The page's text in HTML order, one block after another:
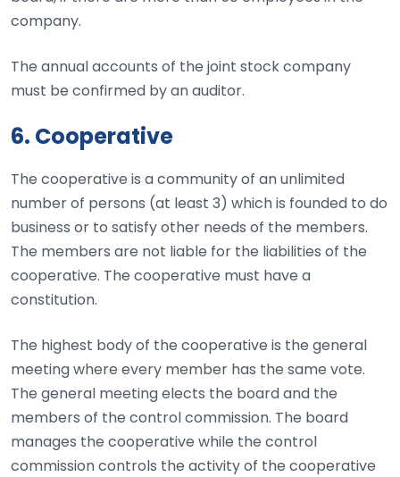
company.
The annual accounts of the joint stock company
must be confirmed by an auditor.
6. Cooperative
The cooperative is a community of an unlimited
number of persons (at least 3) which is founded to do
business or to satisfy other needs of the members.
The members are not liable for the liabilities of the
cooperative. The cooperative must have a
constitution.
The highest body of the cooperative is the general
meeting where every member has the same vote.
The general meeting elects the board and the
members of the control commission. The board
manages the cooperative while the control
commission controls the activity of the cooperative